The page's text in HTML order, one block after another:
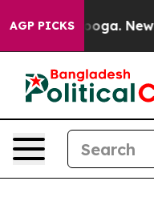
AGP PICKSNewspaper